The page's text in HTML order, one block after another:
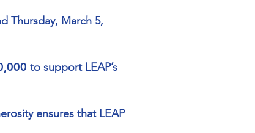
Thursday, March 5,
to support LEAP’s
ensures that LEAP